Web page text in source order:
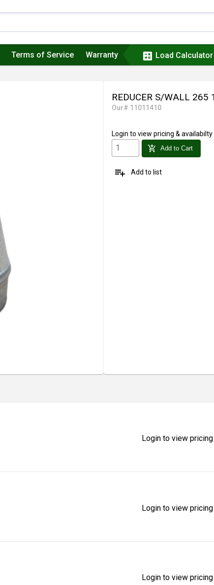
Terms of Service Warranty calculate Load Calculator
REDUCER S/WALL 265
Our# 11011410
Login to view pricing & availabilty
add_shopping_cart Add to Cart
playlist_add Add to list
Login to view
Login to view
Login to view